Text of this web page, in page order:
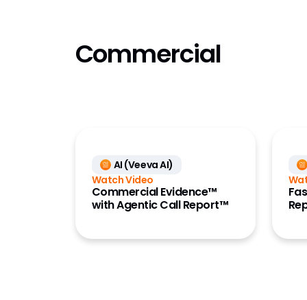
Commercial
AI (Veeva AI)
Watch Video
Commercial Evidence™
with Agentic Call Report™